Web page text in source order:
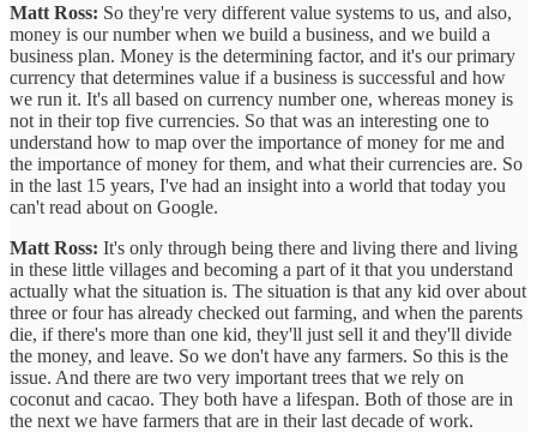
Matt Ross: So they're very different value systems to us, and also,
money is our number when we build a business, and we build a
business plan. Money is the determining factor, and it's our primary
currency that determines value if a business is successful and how
we run it. It's all based on currency number one, whereas money is
not in their top five currencies. So that was an interesting one to
understand how to map over the importance of money for me and
the importance of money for them, and what their currencies are. So
in the last 15 years, I've had an insight into a world that today you
can't read about on Google.
Matt Ross: It's only through being there and living there and living
in these little villages and becoming a part of it that you understand
actually what the situation is. The situation is that any kid over about
three or four has already checked out farming, and when the parents
die, if there's more than one kid, they'll just sell it and they'll divide
the money, and leave. So we don't have any farmers. So this is the
issue. And there are two very important trees that we rely on
coconut and cacao. They both have a lifespan. Both of those are in
the next we have farmers that are in their last decade of work.